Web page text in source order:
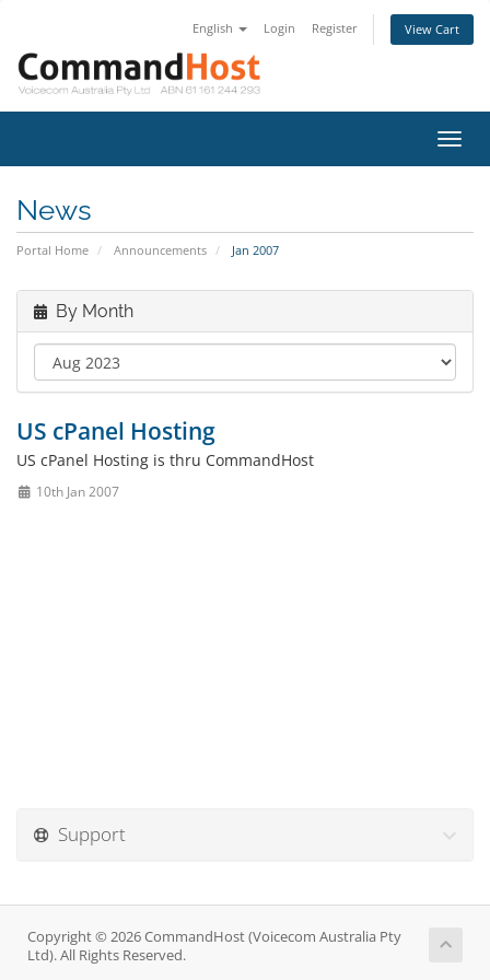
English Login Register View Cart
News
Portal Home Announcements Jan 2007
By Month
US cPanel Hosting
US cPanel Hosting is thru CommandHost
10th Jan 2007
Support
Copyright © 2026 CommandHost (Voicecom Australia Pty
Ltd). All Rights Reserved.